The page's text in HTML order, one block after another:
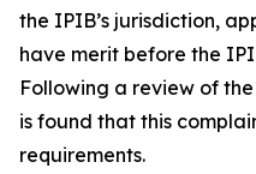
the IPIB’s jurisdiction,
have merit before the
Following a review of
is found that this
requirements.